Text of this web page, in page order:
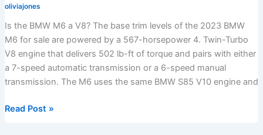
oliviajones
Is the BMW M6 a V8? The base trim levels of the 2023 BMW
M6 for sale are powered by a 567-horsepower 4. Twin-Turbo
V8 engine that delivers 502 lb-ft of torque and pairs with either
a 7-speed automatic transmission or a 6-speed manual
transmission. The M6 uses the same BMW S85 V10 engine and
Is
Read Post »